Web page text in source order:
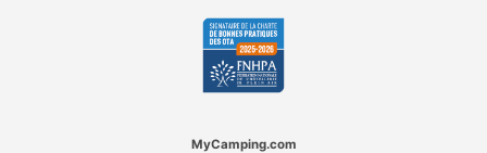
MyCamping.com